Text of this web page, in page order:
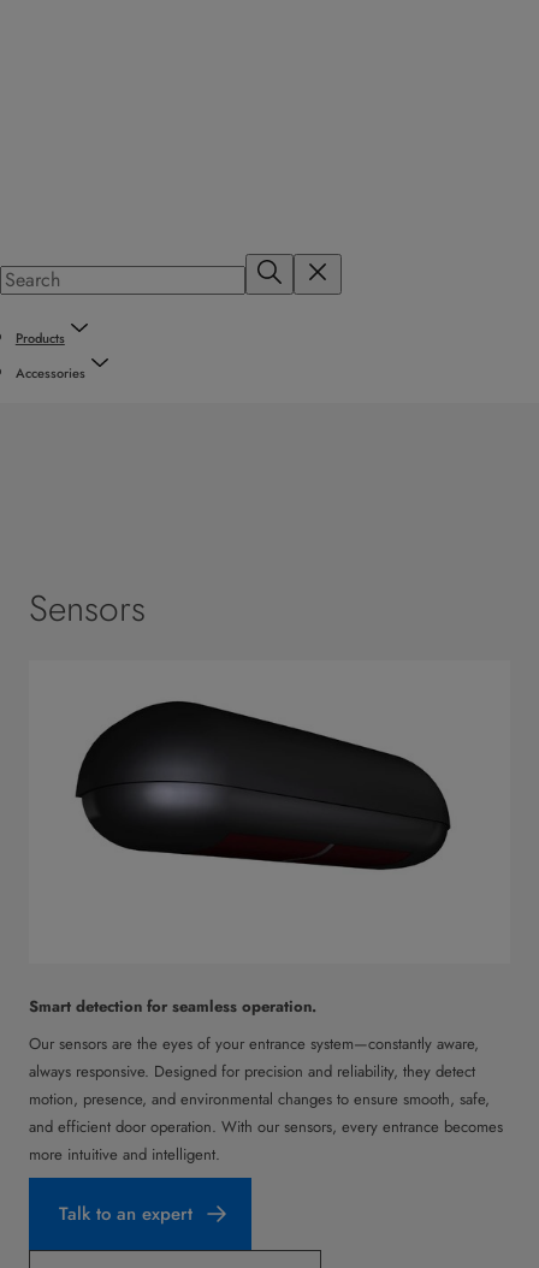
Products
Accessories
Sensors
Smart detection for seamless operation.
Our sensors are the eyes of your entrance system—constantly aware,
always responsive. Designed for precision and reliability, they detect
motion, presence, and environmental changes to ensure smooth, safe,
and efficient door operation. With our sensors, every entrance becomes
more intuitive and intelligent.
Talk to an expert